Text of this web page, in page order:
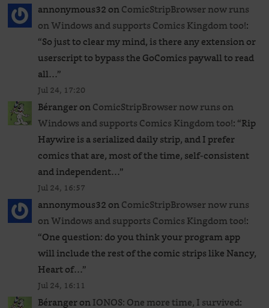
annonymous32onComicStripBrowser now runs
on Windows and supports Comics Kingdom too!:
“So just to clear my mind, is there any extension or
userscript to bypass the GoComics paywall to read
all…”
Jul 24, 17:20
BérangeronComicStripBrowser now runs on
Windows and supports Comics Kingdom too!: “Rip
Haywire is a serialized daily strip, and I prefer
comics that are, most of the time, self-consistent
and independent…”
Jul 24, 16:57
annonymous32onComicStripBrowser now runs
on Windows and supports Comics Kingdom too!:
“One question: do you think your program app
will include the rest of the comic strips like Nancy,
Heart of…”
Jul 24, 16:11
BérangeronIONOS: One more time, I survived: